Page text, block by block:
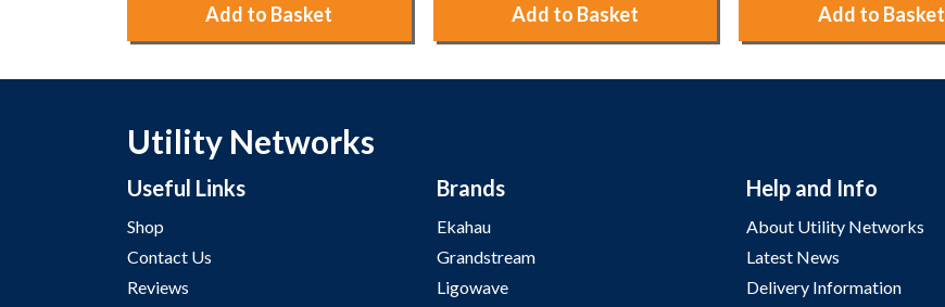
Add to Basket Add to Basket Add to Basket
Utility Networks
Useful Links
Shop
Contact Us
Reviews
Brands
Ekahau
Grandstream
Ligowave
Help and Info
About Utility Networks
Latest News
Delivery Information